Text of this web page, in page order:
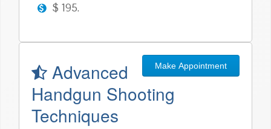
$ 195.
Make Appointment
Advanced
Handgun Shooting
Techniques